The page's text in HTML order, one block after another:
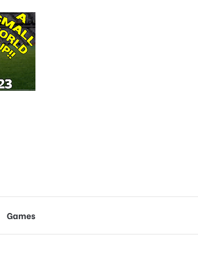
Games